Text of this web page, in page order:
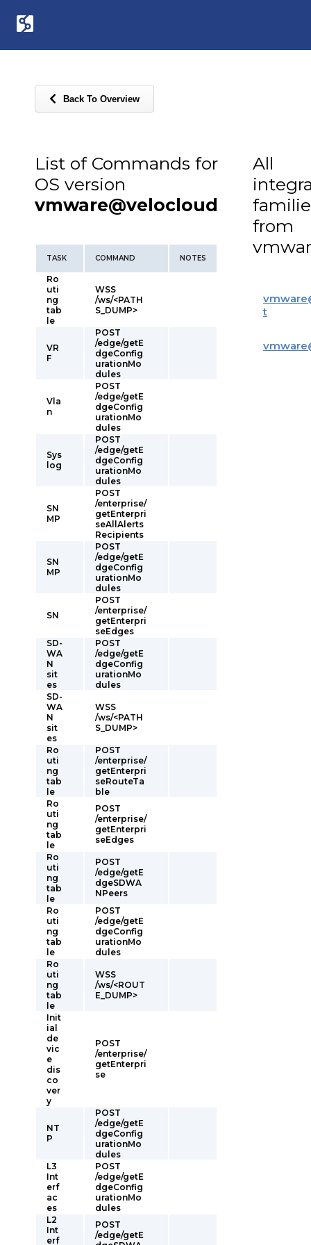
Back To Overview
List of Commands for
OS version
vmware@velocloud
TASK COMMAND NOTES
Ro
uti
ng
tab
le
WSS
/ws/<PATH
S_DUMP>
VR
F
POST
/edge/getE
dgeConfig
urationMo
dules
Vla
n
POST
/edge/getE
dgeConfig
urationMo
dules
Sys
log
POST
/edge/getE
dgeConfig
urationMo
dules
SN
MP
POST
/enterprise/
getEnterpri
seAllAlerts
Recipients
SN
MP
POST
/edge/getE
dgeConfig
urationMo
dules
SN
POST
/enterprise/
getEnterpri
seEdges
SD-
WA
N
sit
es
POST
/edge/getE
dgeConfig
urationMo
dules
SD-
WA
N
sit
es
WSS
/ws/<PATH
S_DUMP>
Ro
uti
ng
tab
le
POST
/enterprise/
getEnterpri
seRouteTa
ble
Ro
uti
ng
tab
le
POST
/enterprise/
getEnterpri
seEdges
Ro
uti
ng
tab
le
POST
/edge/getE
dgeSDWA
NPeers
Ro
uti
ng
tab
le
POST
/edge/getE
dgeConfig
urationMo
dules
Ro
uti
ng
tab
le
WSS
/ws/<ROUT
E_DUMP>
Init
ial
de
vic
e
dis
co
ver
y
POST
/enterprise/
getEnterpri
se
NT
P
POST
/edge/getE
dgeConfig
urationMo
dules
L3
Int
erf
ac
es
POST
/edge/getE
dgeConfig
urationMo
dules
L2
Int
erf
POST
/edge/getE
All
from
vmware
t
vmware